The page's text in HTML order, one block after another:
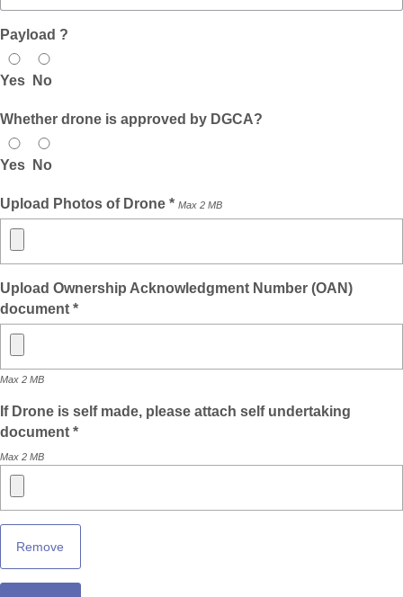
Payload ?
Yes No
Whether drone is approved by DGCA?
Yes No
Upload Photos of Drone * Max 2 MB
Upload Ownership Acknowledgment Number (OAN)
document *
Max 2 MB
If Drone is self made, please attach self undertaking
document *
Max 2 MB
Remove